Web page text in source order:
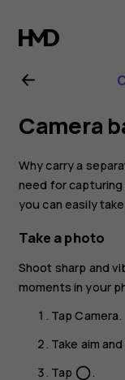
Nokia
8.1
user
guide
Camera
Why carry a
need for capturing
you can easily
Take a photo
Shoot sharp and
moments in your
TapCamera.
Take aim
Tap panorama_fish_eye.